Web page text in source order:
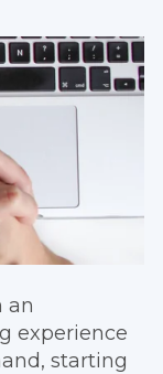
an
experience
starting